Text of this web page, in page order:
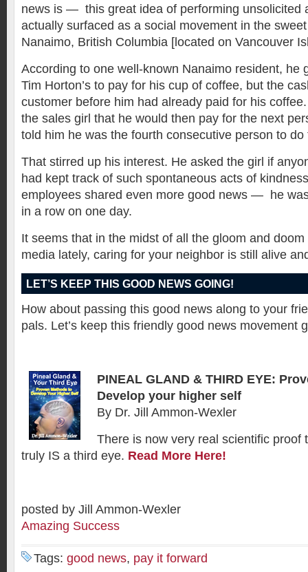
news is — this great idea of performing unsolicited
actually surfaced as a social movement in the
Nanaimo, British Columbia [located on Vancouver
According to one well-known Nanaimo resident, he
Tim Horton’s to pay for his cup of coffee, but the
customer before him had already paid for his
the sales girl that he would then pay for the next
told him he was the fourth consecutive person to do
That stirred up his interest. He asked the girl if
had kept track of such spontaneous acts of
employees shared even more good news — he
in a row on one day.
It seems that in the midst of all the gloom and
media lately, caring for your neighbor is still alive
LET’S KEEP THIS GOOD NEWS GOING!
How about passing this good news along to your
pals. Let’s keep this friendly good news movement
PINEAL GLAND & THIRD EYE:
Develop your higher self
By Dr. Jill Ammon-Wexler
There is now very real scientific proof
truly IS a third eye. Read More Here!
posted by Jill Ammon-Wexler
Amazing Success
Tags: good news, pay it forward